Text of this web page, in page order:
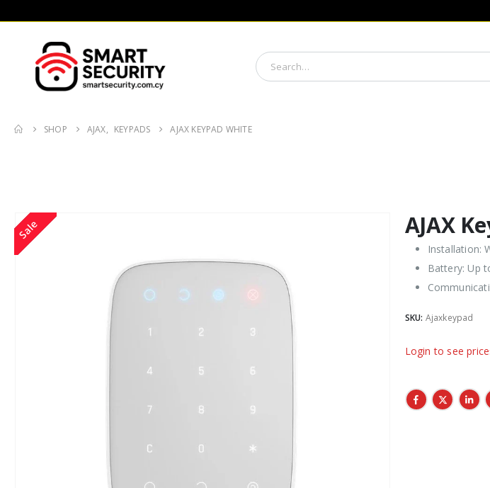
SHOP AJAX, KEYPADS AJAX KEYPAD WHITE
Sale AJAX
Installation:
Battery: Up
SKU: Ajaxkeypad
Login to see